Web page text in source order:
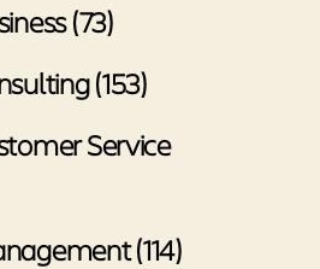
(73)
(153)
Service
(114)